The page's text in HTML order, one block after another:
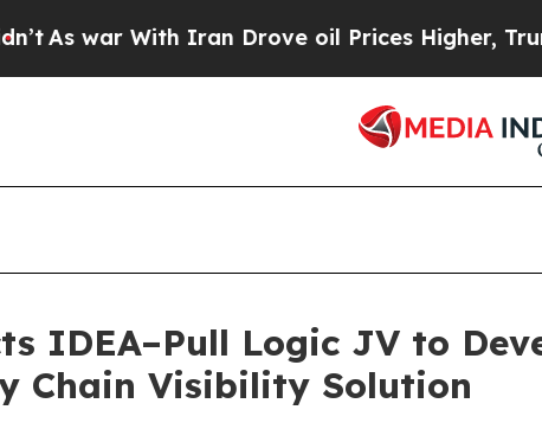
With Iran Drove oil Prices Higher, Trump
IDEA–Pull Logic JV to
Chain Visibility Solution